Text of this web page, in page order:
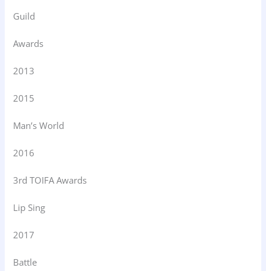
Guild
Awards
2013
2015
Man’s World
2016
3rd TOIFA Awards
Lip Sing
2017
Battle